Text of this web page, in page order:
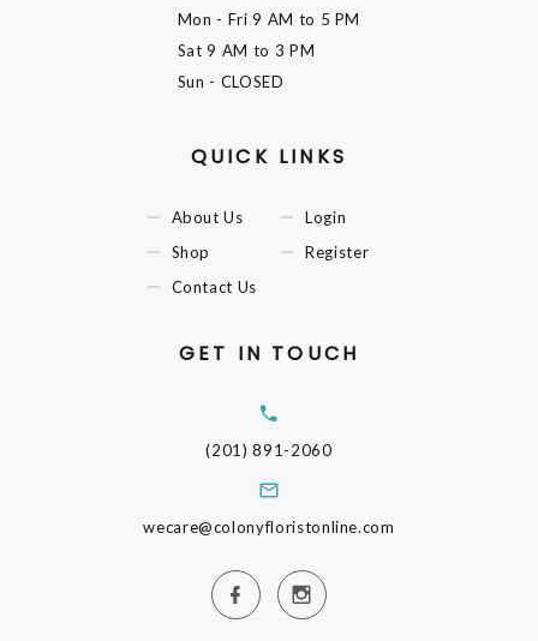
Mon - Fri9 AM to 5 PM
Sat9 AM to 3 PM
Sun - CLOSED
QUICK LINKS
About Us
Shop
Contact Us
Login
Register
GET IN TOUCH
(201) 891-2060
wecare@colonyfloristonline.com